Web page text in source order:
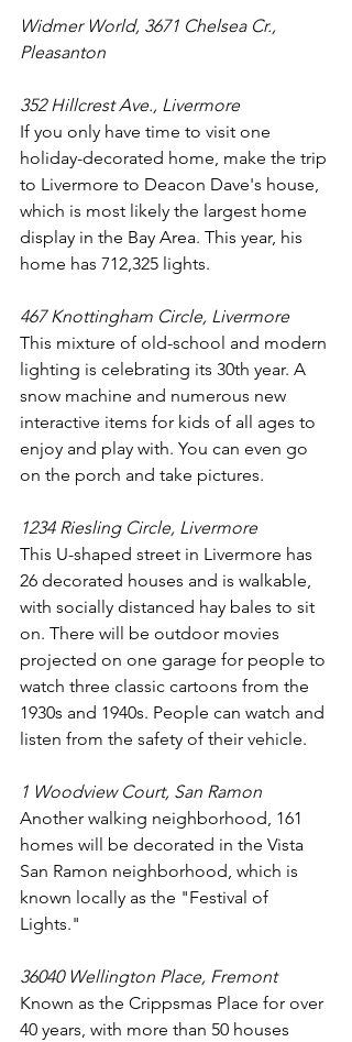
Widmer World, 3671 Chelsea Cr.,
Pleasanton
352 Hillcrest Ave., Livermore
If you only have time to visit one
holiday-decorated home, make the trip
to Livermore to Deacon Dave's house,
which is most likely the largest home
display in the Bay Area. This year, his
home has 712,325 lights.
467 Knottingham Circle, Livermore
This mixture of old-school and modern
lighting is celebrating its 30th year. A
snow machine and numerous new
interactive items for kids of all ages to
enjoy and play with. You can even go
on the porch and take pictures.
1234 Riesling Circle, Livermore
This U-shaped street in Livermore has
26 decorated houses and is walkable,
with socially distanced hay bales to sit
on. There will be outdoor movies
projected on one garage for people to
watch three classic cartoons from the
1930s and 1940s. People can watch and
listen from the safety of their vehicle.
1 Woodview Court, San Ramon
Another walking neighborhood, 161
homes will be decorated in the Vista
San Ramon neighborhood, which is
known locally as the "Festival of
Lights."
36040 Wellington Place, Fremont
Known as the Crippsmas Place for over
40 years, with more than 50 houses